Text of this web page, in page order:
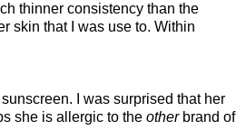
thinner consistency than the
skin that I was use to. Within
I was surprised that her
she is allergic to the otherbrand of